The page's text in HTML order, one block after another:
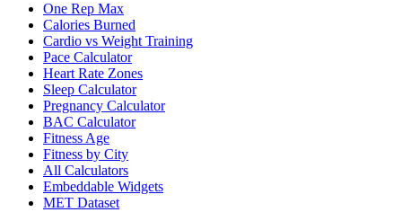
One Rep Max
Calories Burned
Cardio vs Weight Training
Pace Calculator
Heart Rate Zones
Sleep Calculator
Pregnancy Calculator
BAC Calculator
Fitness Age
Fitness by City
All Calculators
Embeddable Widgets
MET Dataset